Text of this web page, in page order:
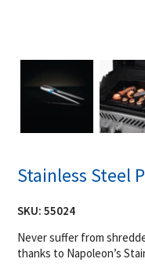
Stainless Steel
SKU:55024
Never suffer from
thanks to Napoleon’s